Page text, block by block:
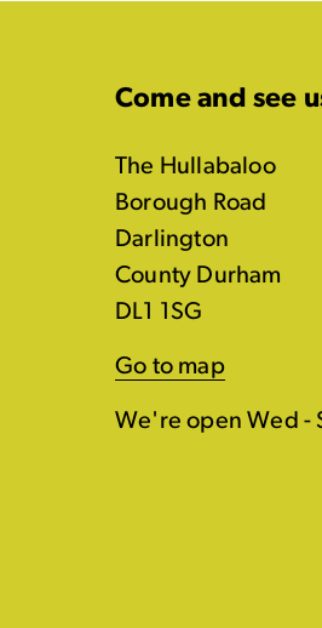
Come and see
The Hullabaloo
Borough Road
Darlington
County Durham
DL1 1SG
Go to map
We're open Wed -